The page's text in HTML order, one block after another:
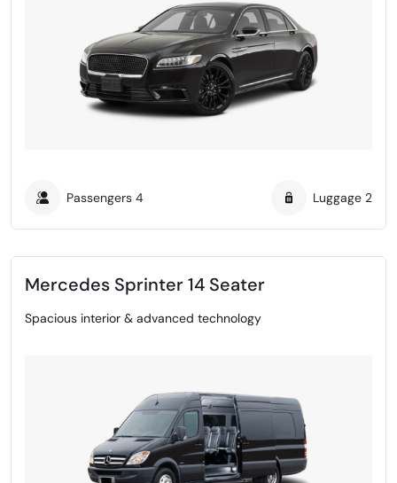
Passengers 4 Luggage 2
Mercedes Sprinter 14 Seater
Spacious interior & advanced technology